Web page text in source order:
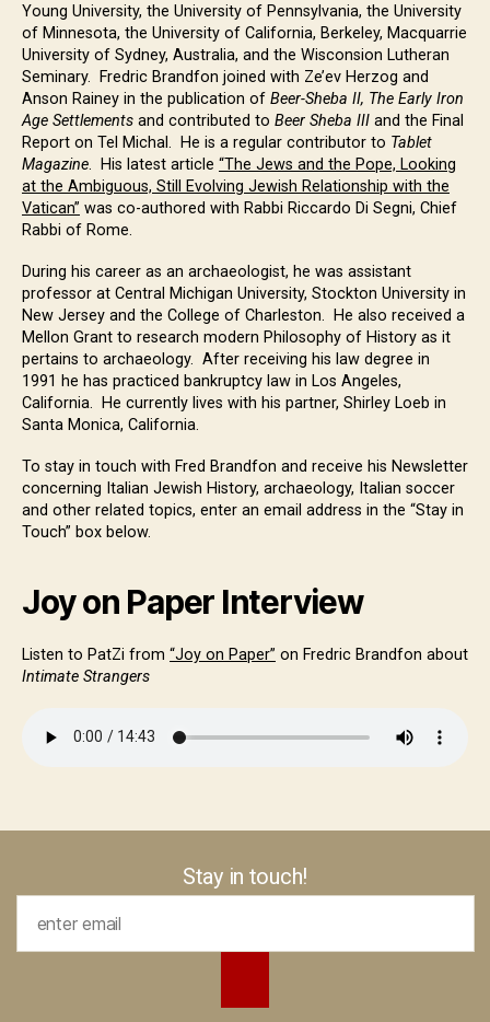
Young University, the University of Pennsylvania, the University
of Minnesota, the University of California, Berkeley, Macquarrie
University of Sydney, Australia, and the Wisconsion Lutheran
Seminary. Fredric Brandfon joined with Ze’ev Herzog and
Anson Rainey in the publication of Beer-Sheba II, The Early Iron
Age Settlements and contributed to Beer Sheba III and the Final
Report on Tel Michal. He is a regular contributor to Tablet
Magazine. His latest article “The Jews and the Pope, Looking
at the Ambiguous, Still Evolving Jewish Relationship with the
Vatican” was co-authored with Rabbi Riccardo Di Segni, Chief
Rabbi of Rome.
During his career as an archaeologist, he was assistant
professor at Central Michigan University, Stockton University in
New Jersey and the College of Charleston. He also received a
Mellon Grant to research modern Philosophy of History as it
pertains to archaeology. After receiving his law degree in
1991 he has practiced bankruptcy law in Los Angeles,
California. He currently lives with his partner, Shirley Loeb in
Santa Monica, California.
To stay in touch with Fred Brandfon and receive his Newsletter
concerning Italian Jewish History, archaeology, Italian soccer
and other related topics, enter an email address in the “Stay in
Touch” box below.
Joy on Paper Interview
Listen to PatZi from “Joy on Paper” on Fredric Brandfon about
Intimate Strangers
Stay in touch!